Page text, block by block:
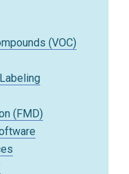
(VOC)
(FMD)